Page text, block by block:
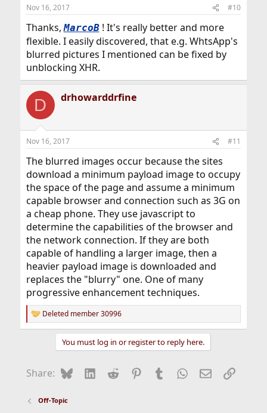
Nov 16, 2017 #10
Thanks,MarcoB! It's really better and more
flexible. I easily discovered, that e.g. WhtsApp's
blurred pictures I mentioned can be fixed by
unblocking XHR.
D drhowarddrfine
Nov 16, 2017 #11
The blurred images occur because the sites
download a minimum payload image to occupy
the space of the page and assume a minimum
capable browser and connection such as 3G on
a cheap phone. They use javascript to
determine the capabilities of the browser and
the network connection. If they are both
capable of handling a larger image, then a
heavier payload image is downloaded and
replaces the "blurry" one. One of many
progressive enhancement techniques.
R
e
o
:
Deleted member 30996
You must log in or register to reply here.
Share: BlueskyLinkedIn
Reddit Pinterest
Tumblr WhatsApp
EmailLink
Off-Topic